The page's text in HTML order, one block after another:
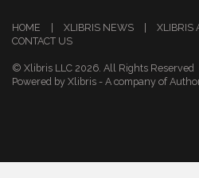
HOME XLIBRIS NEWS XLIBRIS
CONTACT US
© Xlibris LLC 2026. All Rights Reserved
Powered by Xlibris - A company of